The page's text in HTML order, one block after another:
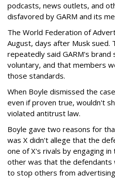
podcasts, news outlets, and
disfavored by GARM and its
The World Federation of
August, days after Musk sued.
repeatedly said GARM's
voluntary, and that members
those standards.
When Boyle dismissed the
even if proven true, wouldn't
violated antitrust law.
Boyle gave two reasons for
was X didn't allege that the
one of X's rivals by engaging
other was that the
to stop others from advertising